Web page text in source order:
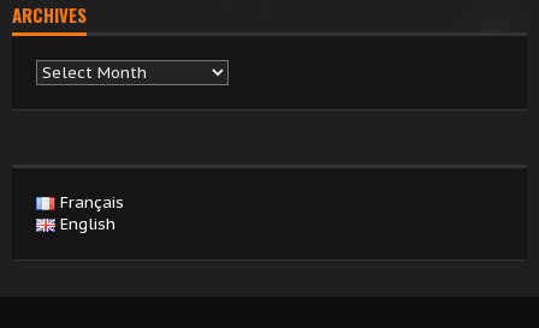
ARCHIVES
Archives
Français
English